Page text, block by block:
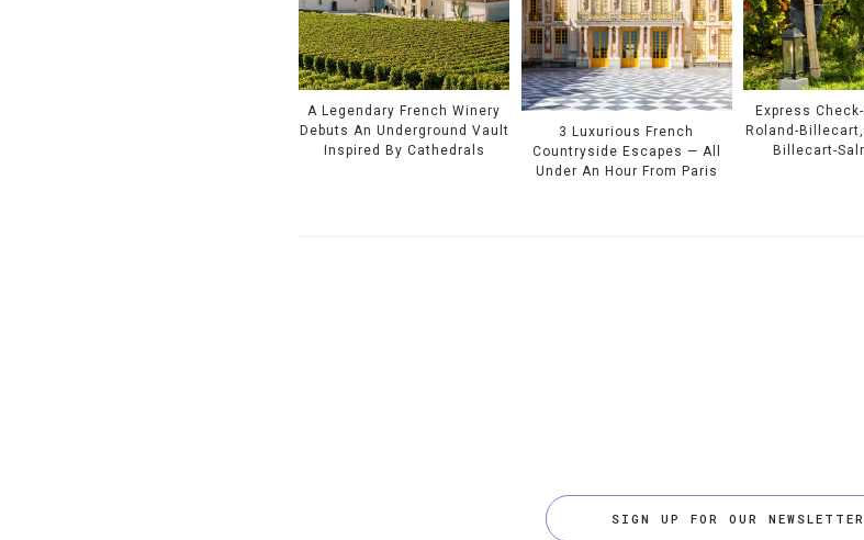
A Legendary French Winery
Debuts An Underground Vault
Inspired By Cathedrals
3 Luxurious French
Countryside Escapes — All
Under An Hour From Paris
Express
Roland-
Billecart-
SIGN UP FOR OUR NEWSLETTER